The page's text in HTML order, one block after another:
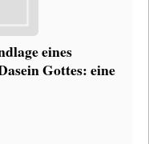
eines
Gottes: eine